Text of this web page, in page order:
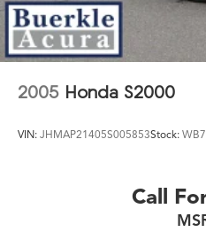
2005 Honda S2000
VIN: JHMAP21405S005853Stock:
Call